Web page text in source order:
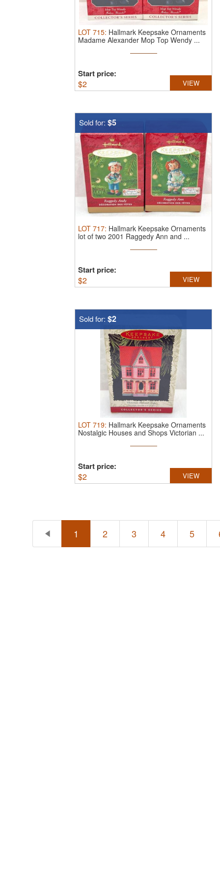
LOT 715: Hallmark Keepsake Ornaments
Madame Alexander Mop Top Wendy ...
Start price:
$2 VIEW
Sold for: $5
LOT 717: Hallmark Keepsake Ornaments
lot of two 2001 Raggedy Ann and ...
Start price:
$2 VIEW
Sold for: $2
LOT 719: Hallmark Keepsake Ornaments
Nostalgic Houses and Shops Victorian ...
Start price:
$2 VIEW
1 2 3 4 5